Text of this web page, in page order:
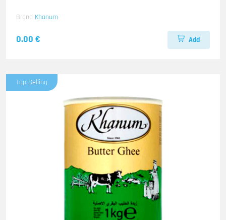
Brand Khanum
0.00 € Add
Top Selling